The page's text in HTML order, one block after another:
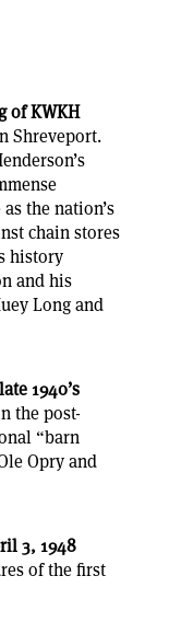
of KWKH
Shreveport.
the nation’s
chain stores
history
and his
Long and
1940’s
the post-
“barn
Opry and
3, 1948
of the first